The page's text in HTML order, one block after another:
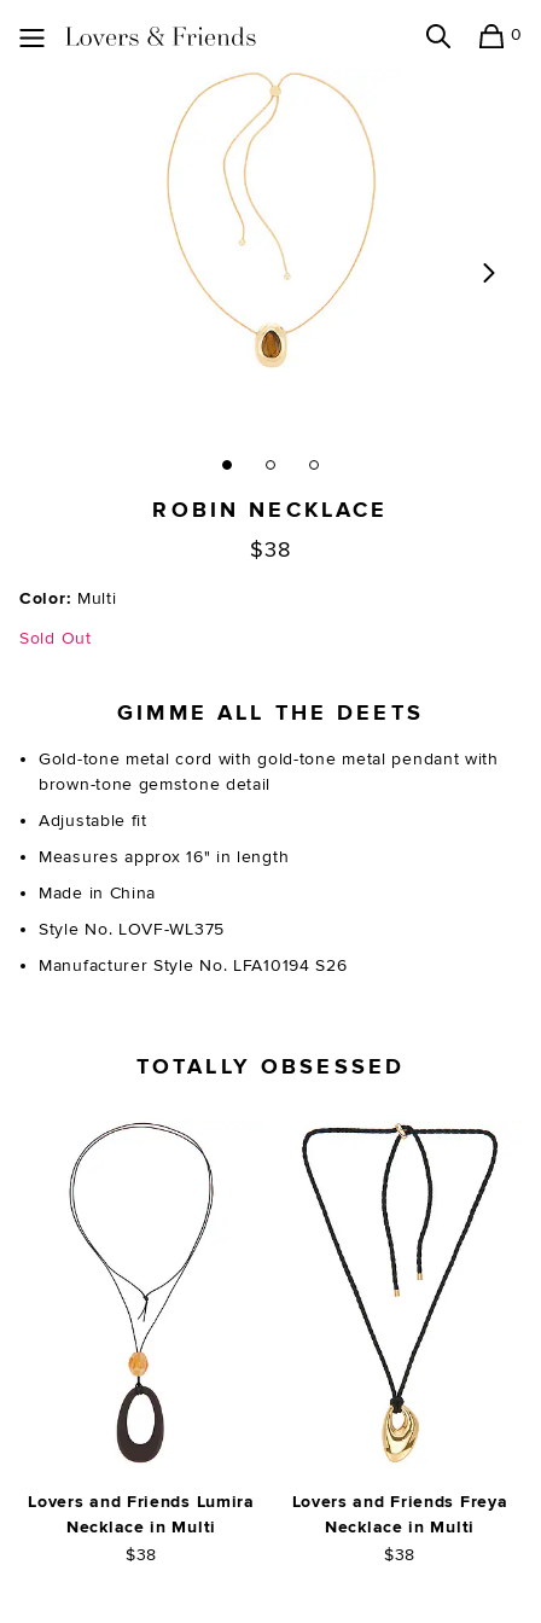
0
ROBIN NECKLACE
$38
Color: Multi
Sold Out
GIMME ALL THE DEETS
Gold-tone metal cord with gold-tone metal pendant with
brown-tone gemstone detail
Adjustable fit
Measures approx 16" in length
Made in China
Style No. LOVF-WL375
Manufacturer Style No. LFA10194 S26
TOTALLY OBSESSED
Lovers and Friends Lumira
Necklace in Multi
$38
Lovers and Friends Freya
Necklace in Multi
$38